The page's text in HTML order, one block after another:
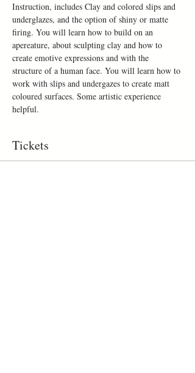
Instruction, includes Clay and colored slips and
underglazes, and the option of shiny or matte
firing. You will learn how to build on an
apereature, about sculpting clay and how to
create emotive expressions and with the
structure of a human face. You will learn how to
work with slips and undergazes to create matt
coloured surfaces. Some artistic experience
helpful.
Tickets